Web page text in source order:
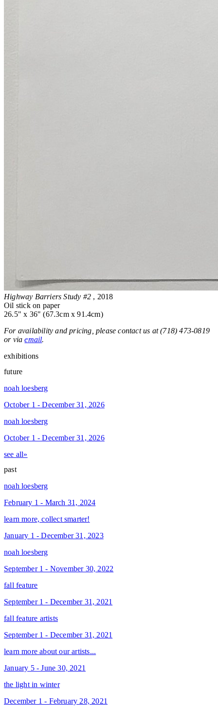
Highway Barriers Study #2 , 2018
Oil stick on paper
26.5" x 36" (67.3cm x 91.4cm)
For availability and pricing, please contact us at (718) 473-0819
or viaemail.
exhibitions
future
noah loesberg
October 1 - December 31, 2026
noah loesberg
October 1 - December 31, 2026
see all»
past
noah loesberg
February 1 - March 31, 2024
learn more, collect smarter!
January 1 - December 31, 2023
noah loesberg
September 1 - November 30, 2022
fall feature
September 1 - December 31, 2021
fall feature artists
September 1 - December 31, 2021
learn more about our artists...
January 5 - June 30, 2021
the light in winter
December 1 - February 28, 2021